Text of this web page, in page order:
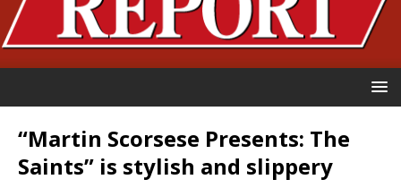
“Martin Scorsese Presents: The
Saints” is stylish and slippery